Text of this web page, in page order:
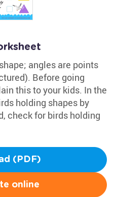
angles are points
Before going
this to your kids. In the
holding shapes by
check for birds holding
(PDF)
online